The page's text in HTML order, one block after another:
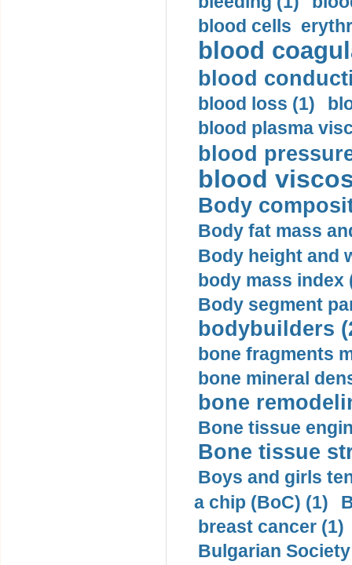
blood cells
blood
blood
blood loss (1)
blood plasma
blood
blood
Body
Body fat mass
Body height and
body mass index
Body segment
bodybuilders
bone fragments
bone mineral
bone
Bone tissue
Bone tissue
Boys and girls
a chip (BoC) (1)
breast cancer (1)
Bulgarian